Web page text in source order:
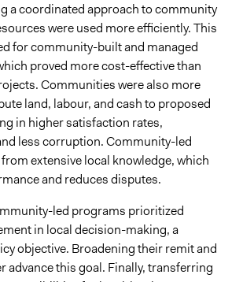
a coordinated approach to community
were used more efficiently. This
for community-built and managed
proved more cost-effective than
Communities were also more
land, labour, and cash to proposed
in higher satisfaction rates,
less corruption. Community-led
extensive local knowledge, which
and reduces disputes.
led programs prioritized
in local decision-making, a
objective. Broadening their remit and
advance this goal. Finally, transferring